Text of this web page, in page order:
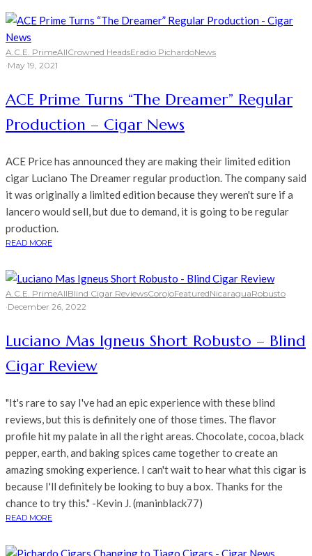
A.C.E. PrimeAllCrowned HeadsEradio PichardoNews
·May 19, 2021
ACE Prime Turns “The Dreamer” Regular
Production – Cigar News
ACE Price has announced they are making their limited edition
cigar Luciano The Dreamer regular production. The company said
it was originally a limited edition because they weren't sure if a
lancero would sell, but due to demand, it is going to be regular
production.
READ MORE
A.C.E. PrimeAllBlind Cigar ReviewsCorojoFeaturedNicaraguaRobusto
·December 26, 2022
Luciano Mas Igneus Short Robusto – Blind
Cigar Review
"It's rare to say I've had an epic experience with these blind
reviews, but this is definitely one of those times. The flavor
profile hit my palate in all the right areas. Chocolate, cocoa, black
pepper, earth, and baking spices came together to create an
amazing smoking experience. I can't wait to hear what this cigar is
because I'll definitely be looking to buy a box. Thanks for the
chance to try this." -Kevin J. (maninblack77)
READ MORE